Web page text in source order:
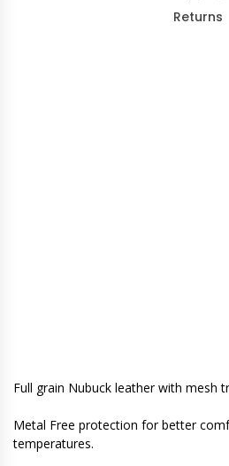
Full grain Nubuck leather with mesh
Metal Free protection for better
temperatures.
Returns